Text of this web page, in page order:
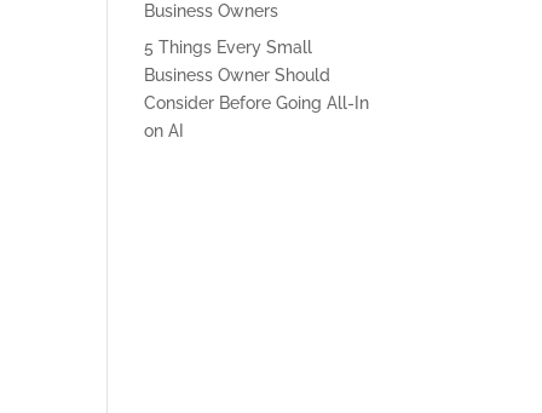
Business Owners
5 Things Every Small
Business Owner Should
Consider Before Going All-In
on AI